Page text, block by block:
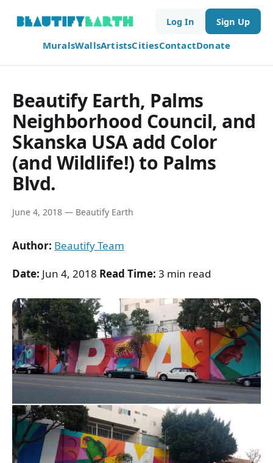
MuralsWallsArtistsCitiesContactDonate
Log In Sign Up
Beautify Earth, Palms
Neighborhood Council, and
Skanska USA add Color
(and Wildlife!) to Palms
Blvd.
June 4, 2018 — Beautify Earth
Author: Beautify Team
Date: Jun 4, 2018 Read Time: 3 min read